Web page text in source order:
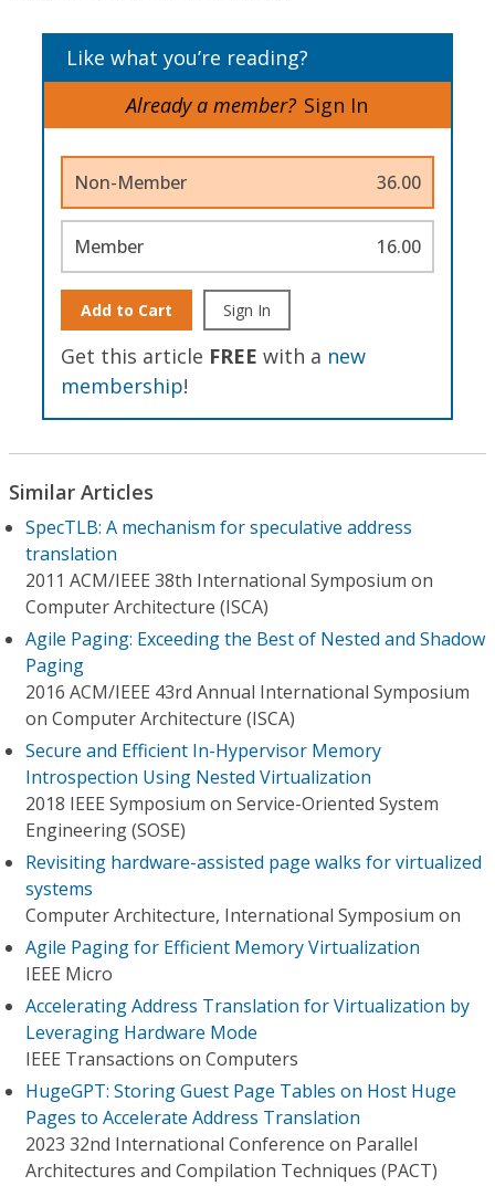
Like what you’re reading?
Already a member? Sign In
Non-Member 36.00
Member 16.00
Add to Cart Sign In
Get this article FREE with a new
membership!
Similar Articles
SpecTLB: A mechanism for speculative address
translation
2011 ACM/IEEE 38th International Symposium on
Computer Architecture (ISCA)
Agile Paging: Exceeding the Best of Nested and Shadow
Paging
2016 ACM/IEEE 43rd Annual International Symposium
on Computer Architecture (ISCA)
Secure and Efficient In-Hypervisor Memory
Introspection Using Nested Virtualization
2018 IEEE Symposium on Service-Oriented System
Engineering (SOSE)
Revisiting hardware-assisted page walks for virtualized
systems
Computer Architecture, International Symposium on
Agile Paging for Efficient Memory Virtualization
IEEE Micro
Accelerating Address Translation for Virtualization by
Leveraging Hardware Mode
IEEE Transactions on Computers
HugeGPT: Storing Guest Page Tables on Host Huge
Pages to Accelerate Address Translation
2023 32nd International Conference on Parallel
Architectures and Compilation Techniques (PACT)